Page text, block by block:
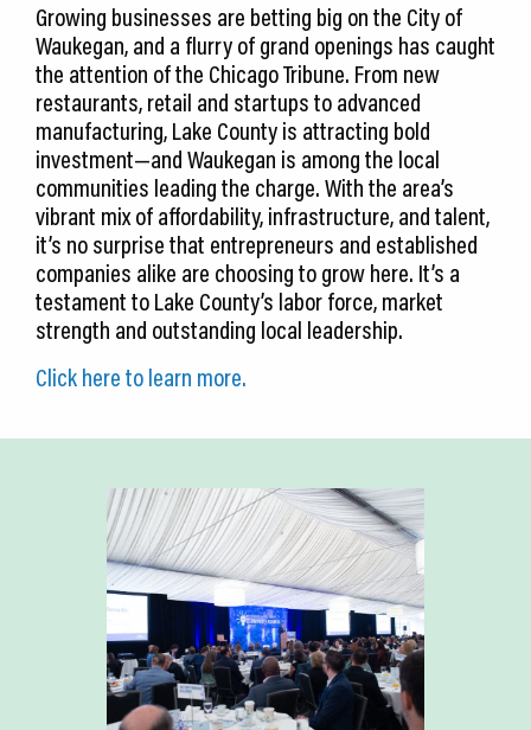
Blog
Join Us
Contact Us
Growing businesses are betting big on the City of
Waukegan, and a flurry of grand openings has caught
the attention of the Chicago Tribune. From new
restaurants, retail and startups to advanced
manufacturing, Lake County is attracting bold
investment—and Waukegan is among the local
communities leading the charge. With the area’s
vibrant mix of affordability, infrastructure, and talent,
it’s no surprise that entrepreneurs and established
companies alike are choosing to grow here. It’s a
testament to Lake County’s labor force, market
strength and outstanding local leadership.
Click here to learn more.